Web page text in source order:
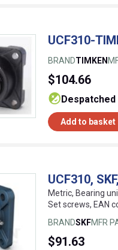
UCF310-
BRANDTIMKEN
$104.66
Add to basket
UCF310,
Metric, Bearing
Set screws, EAN
BRANDSKFMFR
$91.63